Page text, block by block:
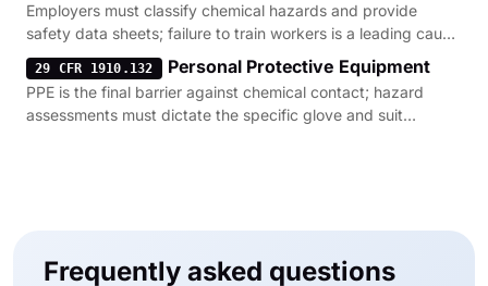
Employers must classify chemical hazards and provide
safety data sheets; failure to train workers is a leading cause
of exposure.
29 CFR 1910.132 Personal Protective Equipment
PPE is the final barrier against chemical contact; hazard
assessments must dictate the specific glove and suit
Frequently asked questions